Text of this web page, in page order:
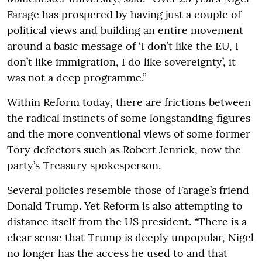
Farage has prospered by having just a couple of
political views and building an entire movement
around a basic message of ‘I don’t like the EU, I
don’t like immigration, I do like sovereignty’, it
was not a deep programme.”
Within Reform today, there are frictions between
the radical instincts of some longstanding figures
and the more conventional views of some former
Tory defectors such as Robert Jenrick, now the
party’s Treasury spokesperson.
Several policies resemble those of Farage’s friend
Donald Trump. Yet Reform is also attempting to
distance itself from the US president. “There is a
clear sense that Trump is deeply unpopular, Nigel
no longer has the access he used to and that